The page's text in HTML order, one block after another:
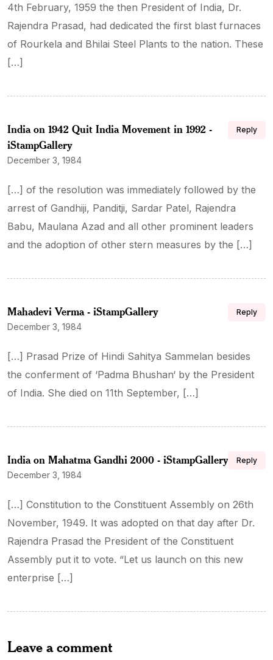
4th February, 1959 the then President of India, Dr.
Rajendra Prasad, had dedicated the first blast furnaces
of Rourkela and Bhilai Steel Plants to the nation. These
[…]
India on 1942 Quit India Movement in 1992 -
iStampGallery
December 3, 1984
[…] of the resolution was immediately followed by the
arrest of Gandhiji, Panditji, Sardar Patel, Rajendra
Babu, Maulana Azad and all other prominent leaders
and the adoption of other stern measures by the […]
Reply
Mahadevi Verma - iStampGallery
December 3, 1984
[…] Prasad Prize of Hindi Sahitya Sammelan besides
the conferment of ‘Padma Bhushan‘ by the President
of India. She died on 11th September, […]
Reply
India on Mahatma Gandhi 2000 - iStampGallery
December 3, 1984
[…] Constitution to the Constituent Assembly on 26th
November, 1949. It was adopted on that day after Dr.
Rajendra Prasad the President of the Constituent
Assembly put it to vote. “Let us launch on this new
enterprise […]
Reply
Leave a comment